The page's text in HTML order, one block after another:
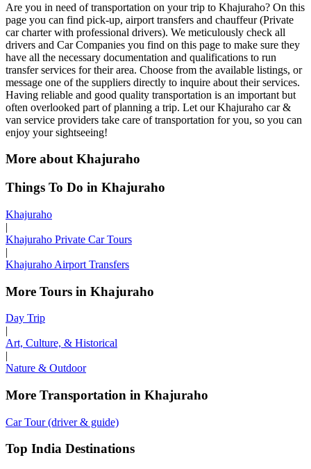
Are you in need of transportation on your trip to Khajuraho? On this
page you can find pick-up, airport transfers and chauffeur (Private
car charter with professional drivers). We meticulously check all
drivers and Car Companies you find on this page to make sure they
have all the necessary documentation and qualifications to run
transfer services for their area. Choose from the available listings, or
message one of the suppliers directly to inquire about their services.
Having reliable and good quality transportation is an important but
often overlooked part of planning a trip. Let our Khajuraho car &
van service providers take care of transportation for you, so you can
enjoy your sightseeing!
More about Khajuraho
Things To Do in Khajuraho
Khajuraho
|
Khajuraho Private Car Tours
|
Khajuraho Airport Transfers
More Tours in Khajuraho
Day Trip
|
Art, Culture, & Historical
|
Nature & Outdoor
More Transportation in Khajuraho
Car Tour (driver & guide)
Top India Destinations